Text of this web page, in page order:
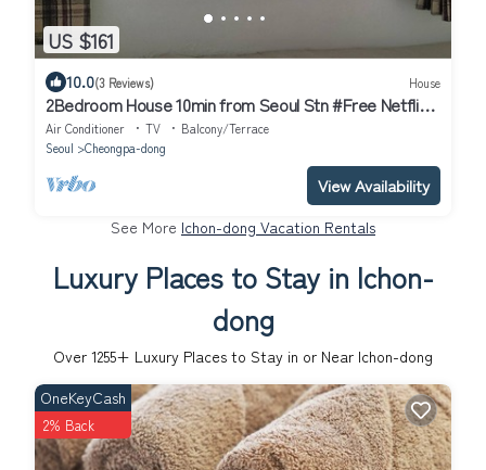
US $161
10.0(3 Reviews) House
2Bedroom House 10min from Seoul Stn #Free Netflix
#View of Namsan #1pm Checkout
Air Conditioner TV
Balcony/Terrace
Seoul
Cheongpa-dong
View Availability
See More Ichon-dong Vacation Rentals
Luxury Places to Stay in Ichon-
dong
Over 1255+ Luxury Places to Stay in or Near Ichon-dong
OneKeyCash
2% Back